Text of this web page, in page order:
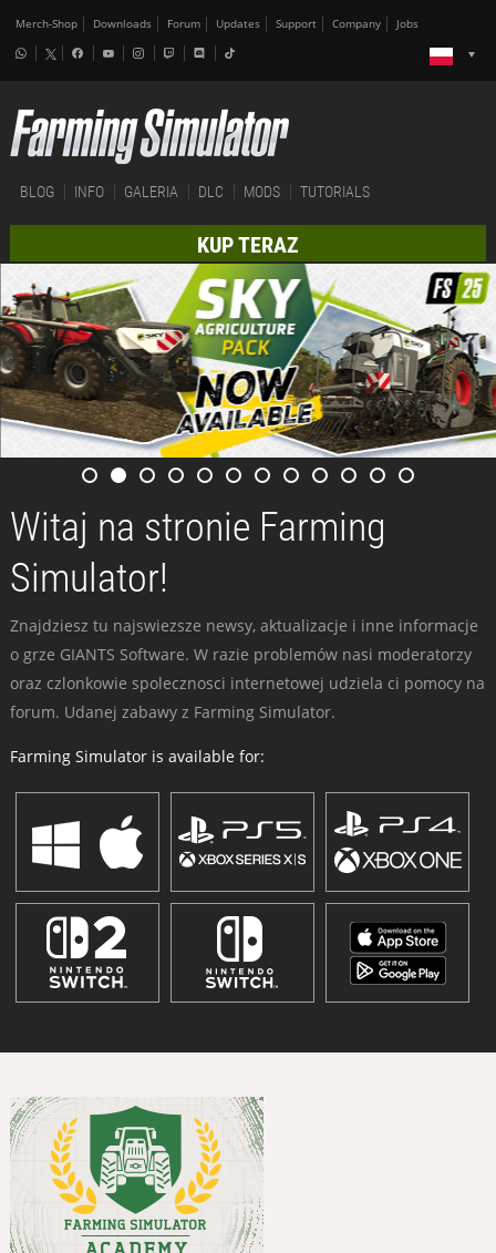
Merch-Shop Downloads Forum Updates Support Company Jobs
BLOG INFO GALERIA DLC MODS TUTORIALS
KUP TERAZ
Witaj na stronie Farming
Simulator!
Znajdziesz tu najswiezsze newsy, aktualizacje i inne informacje
o grze GIANTS Software. W razie problemów nasi moderatorzy
oraz czlonkowie spolecznosci internetowej udziela ci pomocy na
forum. Udanej zabawy z Farming Simulator.
Farming Simulator is available for: